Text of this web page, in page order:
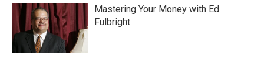
Mastering Your Money with Ed
Fulbright